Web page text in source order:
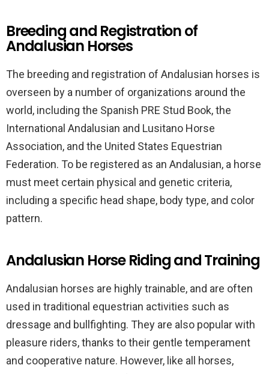
Breeding and Registration of
Andalusian Horses
The breeding and registration of Andalusian horses is
overseen by a number of organizations around the
world, including the Spanish PRE Stud Book, the
International Andalusian and Lusitano Horse
Association, and the United States Equestrian
Federation. To be registered as an Andalusian, a horse
must meet certain physical and genetic criteria,
including a specific head shape, body type, and color
pattern.
Andalusian Horse Riding and Training
Andalusian horses are highly trainable, and are often
used in traditional equestrian activities such as
dressage and bullfighting. They are also popular with
pleasure riders, thanks to their gentle temperament
and cooperative nature. However, like all horses,